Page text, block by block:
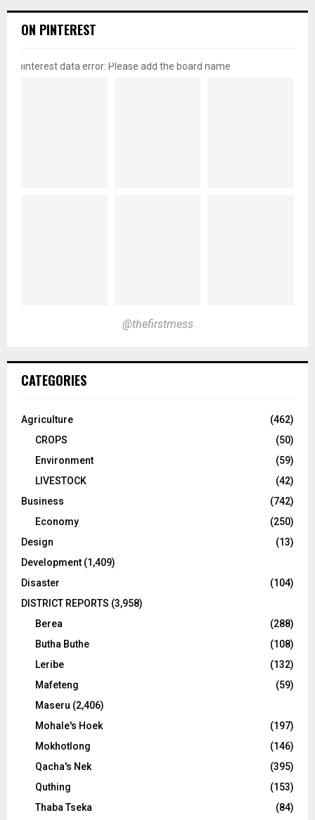
ON PINTEREST
pinterest data error: Please add the board name
@thefirstmess
CATEGORIES
Agriculture
(462)
CROPS
(50)
Environment
(59)
LIVESTOCK
(42)
Business
(742)
Economy
(250)
Design
(13)
Development (1,409)
Disaster
(104)
DISTRICT REPORTS (3,958)
Berea
(288)
Butha Buthe
(108)
Leribe
(132)
Mafeteng
(59)
Maseru (2,406)
Mohale's Hoek
(197)
Mokhotlong
(146)
Qacha's Nek
(395)
Quthing
(153)
Thaba Tseka
(84)